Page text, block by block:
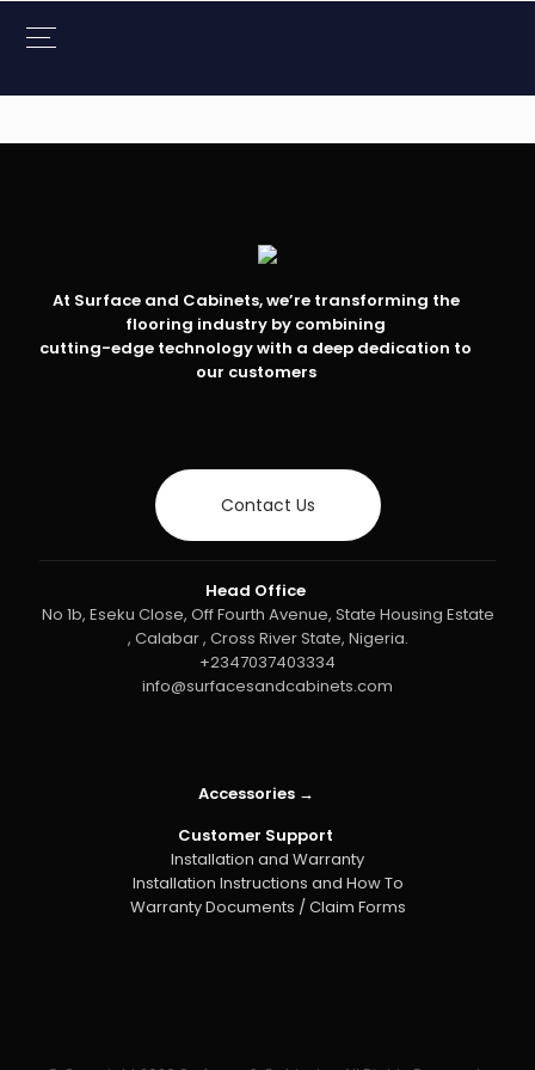
At Surface and Cabinets, we’re transforming the
flooring industry by combining
cutting-edge technology with a deep dedication to
our customers
Contact Us
Head Office
No 1b, Eseku Close, Off Fourth Avenue, State Housing Estate
, Calabar , Cross River State, Nigeria.
+2347037403334
info@surfacesandcabinets.com
Accessories →
Customer Support
Installation and Warranty
Installation Instructions and How To
Warranty Documents / Claim Forms